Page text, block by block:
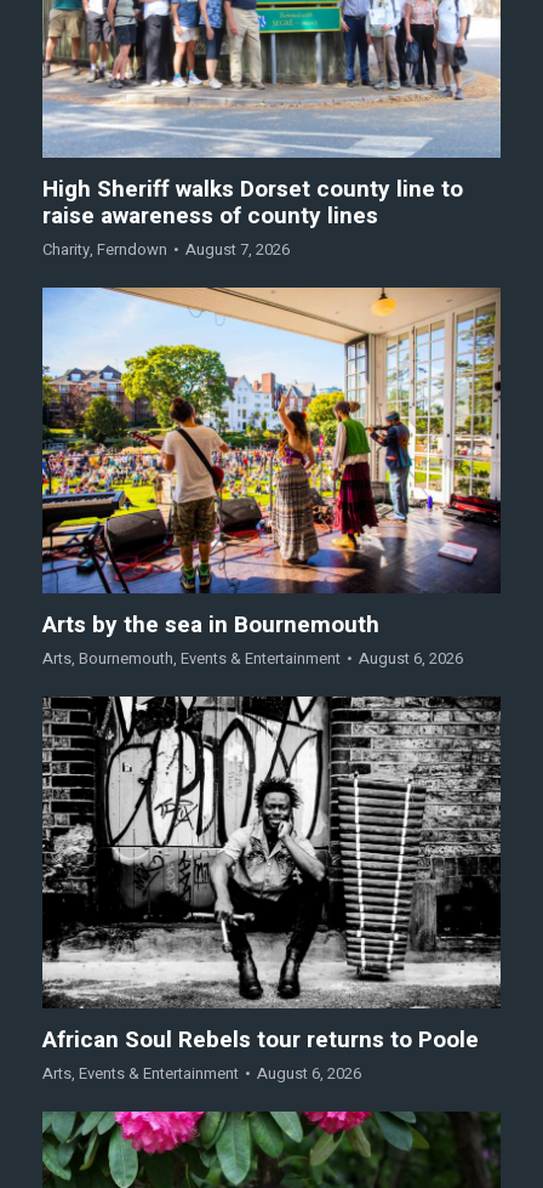
High Sheriff walks Dorset county line to
raise awareness of county lines
Charity, Ferndown August 7, 2026
Arts by the sea in Bournemouth
Arts, Bournemouth, Events & Entertainment August 6, 2026
African Soul Rebels tour returns to Poole
Arts, Events & Entertainment August 6, 2026